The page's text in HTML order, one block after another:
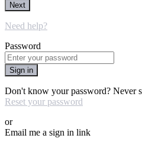
Next
Need help?
Password
Sign in
Don't know your password? Never
Reset your password
or
Email me a sign in link